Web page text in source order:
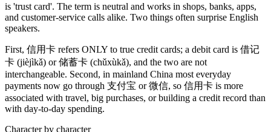
is 'trust card'. The term is neutral and works in shops, banks, apps,
and customer-service calls alike. Two things often surprise English
speakers.
First, 信用卡 refers ONLY to true credit cards; a debit card is 借记
卡 (jièjìkǎ) or储蓄卡 (chǔxùkǎ), and the two are not
interchangeable. Second, in mainland China most everyday
payments now go through 支付宝 or微信, so 信用卡 is more
associated with travel, big purchases, or building a credit record than
with day-to-day spending.
Character by character